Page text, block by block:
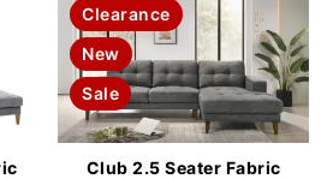
Clearance
New
Sale
Club 2.5 Seater Fabric